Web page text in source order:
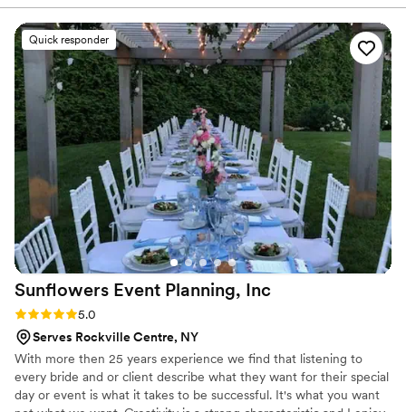
perfect meal for your wedding vision.
delivering flavorful cuisine that wowed our guests. The menu
options were unique and creative, and the pricing was very
affordable, providing great value. Most importantly, they
were punctual and easy to work with on the day of our
wedding, ensuring everything ran smoothly so we could
focus on celebrating our special day. We highly recommend
Glad Mouf for any couple looking for a catering company
that combines quality, creativity, and excellent customer
service.
Quick responder
Sunflowers Event Planning, Inc
Rating: 5.0 (3 reviews)
5.0
Serves Rockville Centre, NY
With more then 25 years experience we find that listening to
every bride and or client describe what they want for their special
day or event is what it takes to be successful. It's what you want